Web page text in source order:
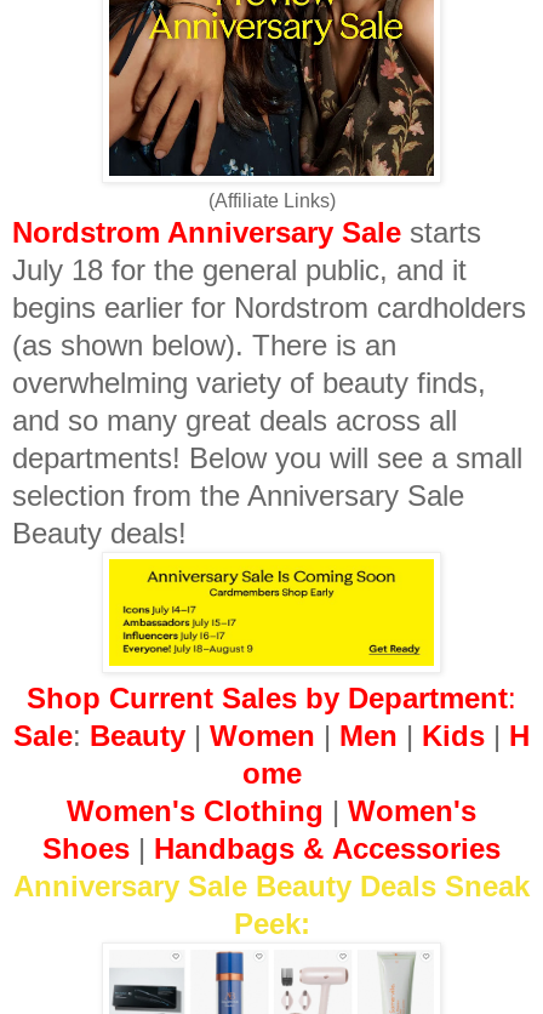
(Affiliate Links)
Nordstrom Anniversary Sale starts
July 18 for the general public, and it
begins earlier for Nordstrom cardholders
(as shown below). There is an
overwhelming variety of beauty finds,
and so many great deals across all
departments! Below you will see a small
selection from the Anniversary Sale
Beauty deals!
Shop Current Sales by Department:
Sale: Beauty | Women | Men | Kids | H
ome
Women's Clothing | Women's
Shoes | Handbags & Accessories
Anniversary Sale Beauty Deals Sneak
Peek: